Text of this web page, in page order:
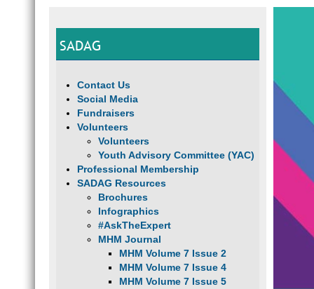
SADAG
Contact Us
Social Media
Fundraisers
Volunteers
Volunteers
Youth Advisory Committee (YAC)
Professional Membership
SADAG Resources
Brochures
Infographics
#AskTheExpert
MHM Journal
MHM Volume 7 Issue 2
MHM Volume 7 Issue 4
MHM Volume 7 Issue 5